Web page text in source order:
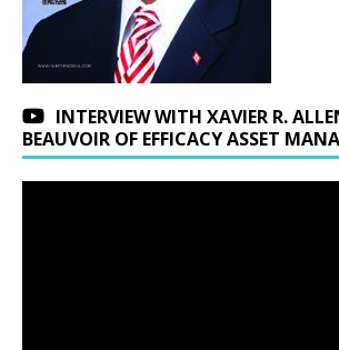
INTERVIEW WITH XAVIER R.
BEAUVOIR OF EFFICACY ASSET